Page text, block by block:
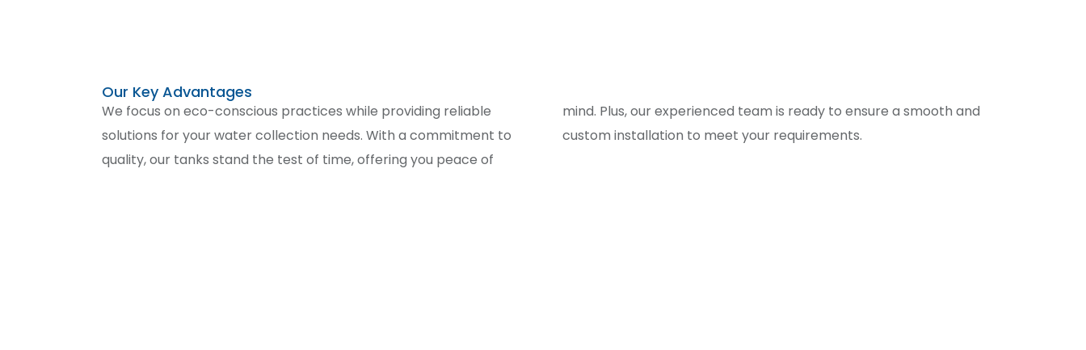
Our Key Advantages
We focus on eco-conscious practices while providing reliable
solutions for your water collection needs. With a commitment to
quality, our tanks stand the test of time, offering you peace of
mind. Plus, our experienced team is ready to ensure a smooth and
custom installation to meet your requirements.